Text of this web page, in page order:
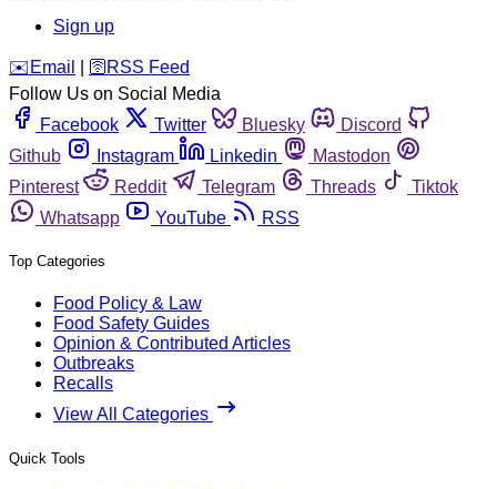
Sign up
️✉️ Email 🛜 RSS Feed
Follow Us on Social Media
Facebook
Twitter Bluesky
Discord
Github
Instagram Linkedin
Mastodon
Pinterest
Reddit Telegram Threads
Tiktok
Whatsapp
YouTube RSS
Top Categories
Food Policy & Law
Food Safety Guides
Opinion & Contributed Articles
Outbreaks
Recalls
View All Categories
Quick Tools